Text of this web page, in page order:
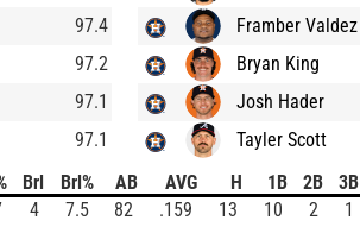
97.4
97.2
97.1
97.1
Framber Valdez
Bryan King
Josh Hader
Tayler Scott
Brl Brl% AB AVG H 1B 2B 3B
4 7.5 82 .159 13 10 2 1